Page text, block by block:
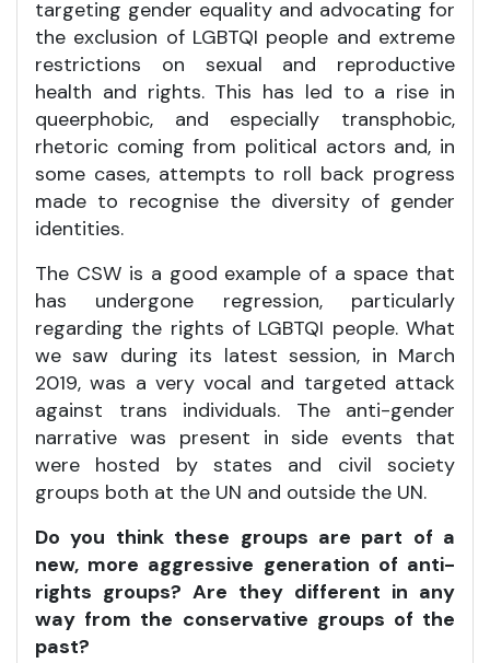
targeting gender equality and advocating for
the exclusion of LGBTQI people and extreme
restrictions on sexual and reproductive
health and rights. This has led to a rise in
queerphobic, and especially transphobic,
rhetoric coming from political actors and, in
some cases, attempts to roll back progress
made to recognise the diversity of gender
identities.
The CSW is a good example of a space that
has undergone regression, particularly
regarding the rights of LGBTQI people. What
we saw during its latest session, in March
2019, was a very vocal and targeted attack
against trans individuals. The anti-gender
narrative was present in side events that
were hosted by states and civil society
groups both at the UN and outside the UN.
Do you think these groups are part of a
new, more aggressive generation of anti-
rights groups? Are they different in any
way from the conservative groups of the
past?